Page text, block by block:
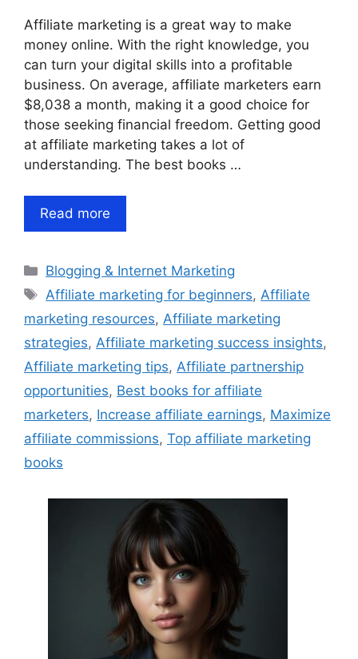
Affiliate marketing is a great way to make
money online. With the right knowledge, you
can turn your digital skills into a profitable
business. On average, affiliate marketers earn
$8,038 a month, making it a good choice for
those seeking financial freedom. Getting good
at affiliate marketing takes a lot of
understanding. The best books …
Read more
Categories
Blogging & Internet Marketing
Tags
Affiliate marketing for beginners, Affiliate
marketing resources, Affiliate marketing
strategies, Affiliate marketing success insights,
Affiliate marketing tips, Affiliate partnership
opportunities, Best books for affiliate
marketers, Increase affiliate earnings, Maximize
affiliate commissions, Top affiliate marketing
books